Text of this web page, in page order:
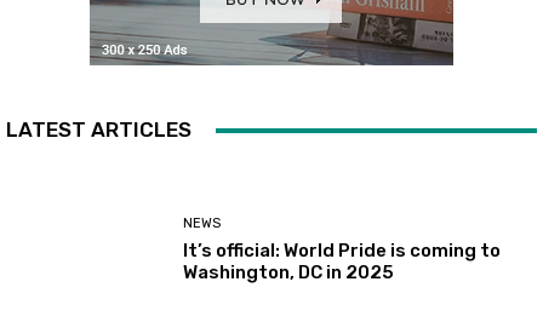
LATEST ARTICLES
NEWS
It’s official: World Pride is coming to
Washington, DC in 2025